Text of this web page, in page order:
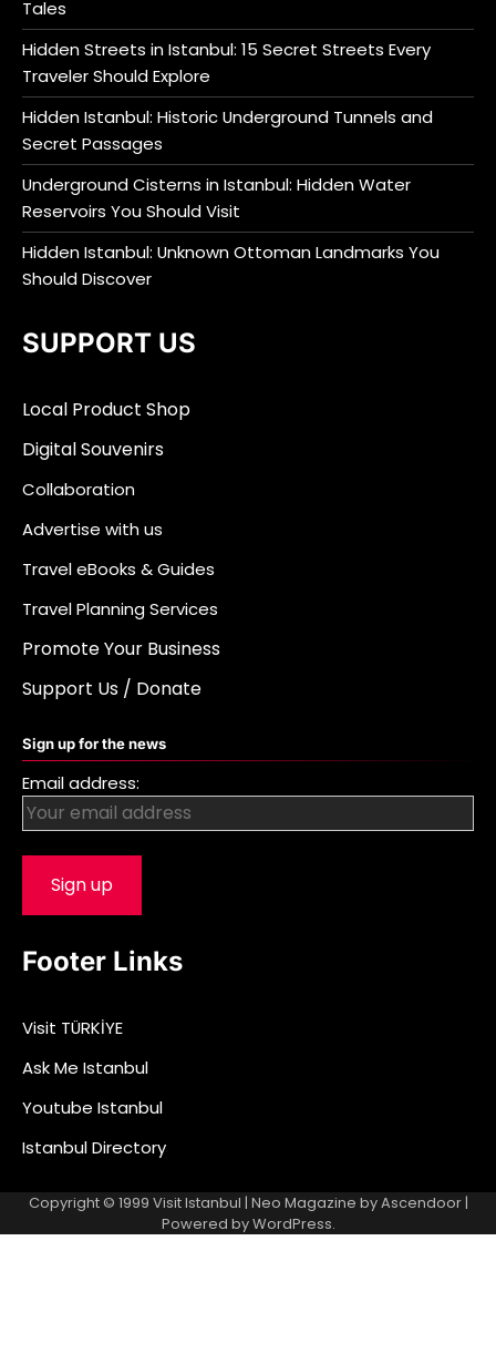
Tales
Hidden Streets in Istanbul: 15 Secret Streets Every
Traveler Should Explore
Hidden Istanbul: Historic Underground Tunnels and
Secret Passages
Underground Cisterns in Istanbul: Hidden Water
Reservoirs You Should Visit
Hidden Istanbul: Unknown Ottoman Landmarks You
Should Discover
SUPPORT US
Local Product Shop
Digital Souvenirs
Collaboration
Advertise with us
Travel eBooks & Guides
Travel Planning Services
Promote Your Business
Support Us / Donate
Sign up for the news
Email address:
Footer Links
Visit TÜRKİYE
Ask Me Istanbul
Youtube Istanbul
Istanbul Directory
Copyright © 1999 Visit Istanbul | Neo Magazine byAscendoor|
Powered byWordPress.